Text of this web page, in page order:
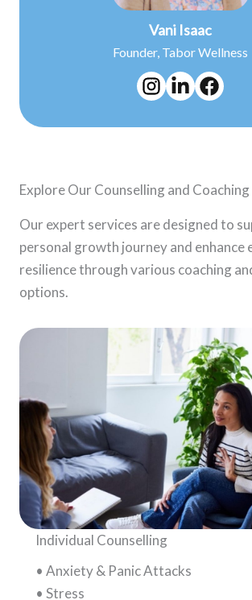
Vani Isaac
Founder, Tabor Wellness
Explore Our Counselling and Coaching
Our expert services are designed to
personal growth journey and enhance
resilience through various coaching
options.
Individual Counselling
• Anxiety & Panic Attacks
• Stress